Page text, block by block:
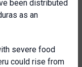
been distributed
as an
severe food
could rise from